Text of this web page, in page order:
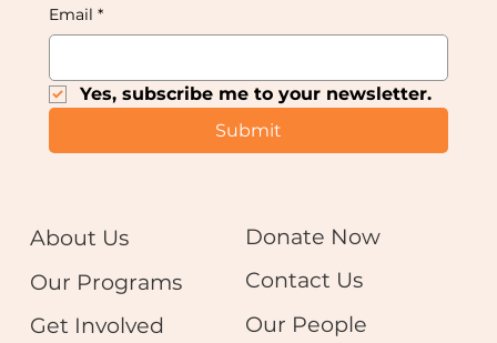
Email *
Yes, subscribe me to your newsletter.
Submit
Get Involved
Our Programs
About Us
Our People
Contact Us
Donate Now